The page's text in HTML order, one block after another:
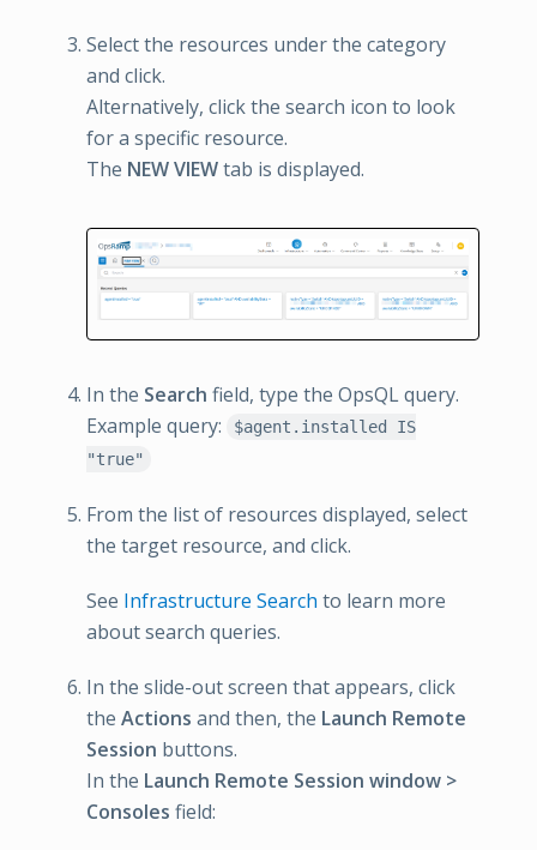
Select the resources under the category
and click.
Alternatively, click the search icon to look
for a specific resource.
The NEW VIEWtab is displayed.
In the Search field, type the OpsQL query.
Example query:
$agent.installed IS
"true"
From the list of resources displayed, select
the target resource, and click.
See Infrastructure Search to learn more
about search queries.
In the slide-out screen that appears, click
the Actions and then, the Launch Remote
Session buttons.
In the Launch Remote Session window >
Consoles field: